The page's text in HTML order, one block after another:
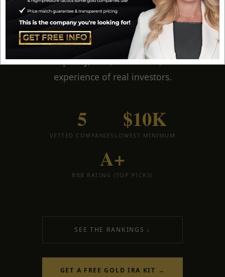
have personally worked with every company on
this list. These are
my five top-ranked gold IRA
companies for 2026
— ranked by reputation,
service quality, fees, minimums, and the
experience of real investors.
5
VETTED COMPANIES
$10K
LOWEST MINIMUM
A+
BBB RATING (TOP PICKS)
SEE THE RANKINGS ↓
GET A FREE GOLD IRA KIT →